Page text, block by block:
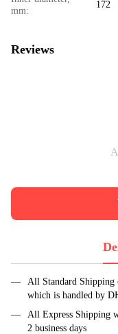
mm:
172
Reviews
All Standard Shipping
which is handled by
All Express Shipping
2 business days